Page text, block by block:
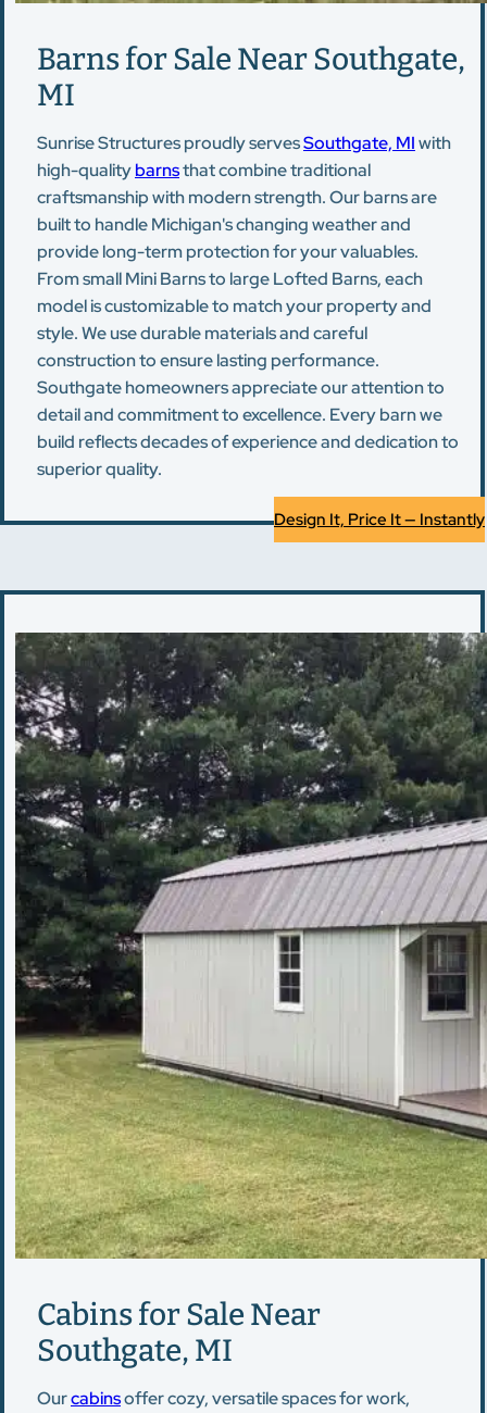
Barns for Sale Near Southgate,
MI
Sunrise Structures proudly servesSouthgate, MIwith
high-qualitybarnsthat combine traditional
craftsmanship with modern strength. Our barns are
built to handle Michigan's changing weather and
provide long-term protection for your valuables.
From small Mini Barns to large Lofted Barns, each
model is customizable to match your property and
style. We use durable materials and careful
construction to ensure lasting performance.
Southgate homeowners appreciate our attention to
detail and commitment to excellence. Every barn we
build reflects decades of experience and dedication to
superior quality.
Design It, Price It — Instantly
Cabins for Sale Near
Southgate, MI
Ourcabinsoffer cozy, versatile spaces for work,